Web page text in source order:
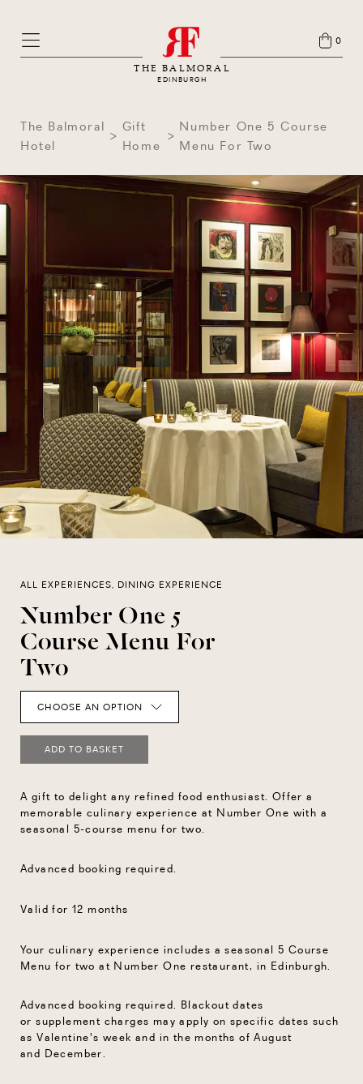
THE BALMORAL
EDINBURGH
0
The Balmoral
Hotel
Gift
Home
Number One 5 Course
Menu For Two
ALL EXPERIENCES, DINING EXPERIENCE
Number One 5
Course Menu For
Two
CHOOSE AN OPTION
ADD TO BASKET
A gift to delight any refined food enthusiast. Offer a
memorable culinary experience at Number One with a
seasonal 5-course menu for two.
Advanced booking required.
Valid for 12 months
Your culinary experience includes a seasonal 5 Course
Menu for two at Number One restaurant, in Edinburgh.
Advanced booking required. Blackout dates
or supplement charges may apply on specific dates such
as Valentine'sweek and in the months of August
and December.